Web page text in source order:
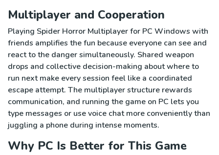
Multiplayer and Cooperation
Playing Spider Horror Multiplayer for PC Windows with
friends amplifies the fun because everyone can see and
react to the danger simultaneously. Shared weapon
drops and collective decision-making about where to
run next make every session feel like a coordinated
escape attempt. The multiplayer structure rewards
communication, and running the game on PC lets you
type messages or use voice chat more conveniently than
juggling a phone during intense moments.
Why PC Is Better for This Game